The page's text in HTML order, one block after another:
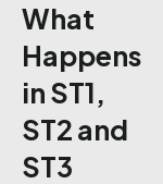
What
Happens
in ST1,
ST2 and
ST3